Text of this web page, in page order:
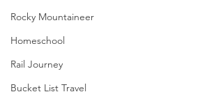
Rocky Mountaineer
Homeschool
Rail Journey
Bucket List Travel